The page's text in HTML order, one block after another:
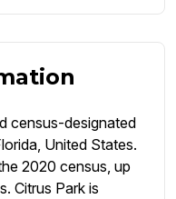
census-designated
United States.
2020 census, up
Citrus Park is